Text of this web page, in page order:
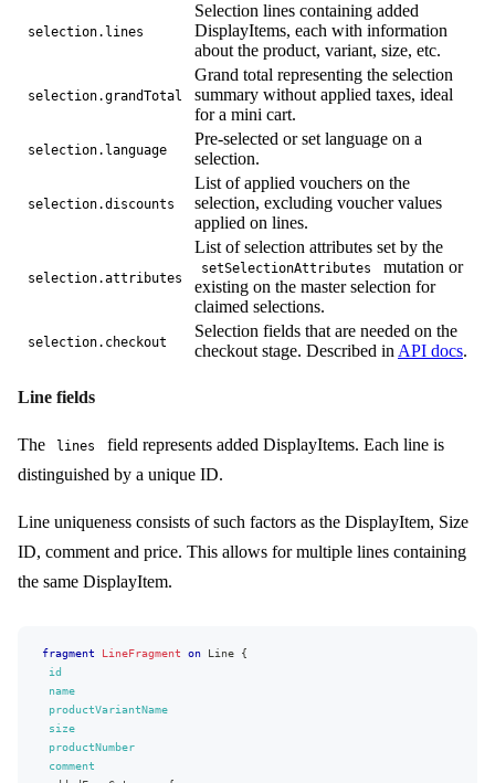
method
value
...
on CodeVoucher
...
on UrlVoucher
attributes {
kind
name
value
name
}
}
...
on AttributeImageElement
height
}
...
selection.lines
Selection lines containing added
DisplayItems, each with information
about the product, variant, size, etc.
selection.grandTotal
Grand total representing the selection
summary without applied taxes, ideal
for a mini cart.
selection.language
Pre-selected or set language on a
selection.
selection.discounts
List of applied vouchers on the
selection, excluding voucher values
applied on lines.
selection.attributes
List of selection attributes set by the
setSelectionAttributes
mutation or
existing on the master selection for
claimed selections.
selection.checkout
Selection fields that are needed on the
checkout stage. Described in API docs.
Line fields
The lines
field represents added DisplayItems. Each line is
distinguished by a unique ID.
Line uniqueness consists of such factors as the DisplayItem, Size
ID, comment and price. This allows for multiple lines containing
the same DisplayItem.
fragment LineFragment on Line
{
id
name
productVariantName
size
productNumber
comment